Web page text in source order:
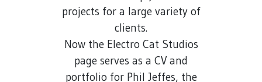
projects for a large variety of
clients.
Now the Electro Cat Studios
page serves as a CV and
portfolio for Phil Jeffes, the